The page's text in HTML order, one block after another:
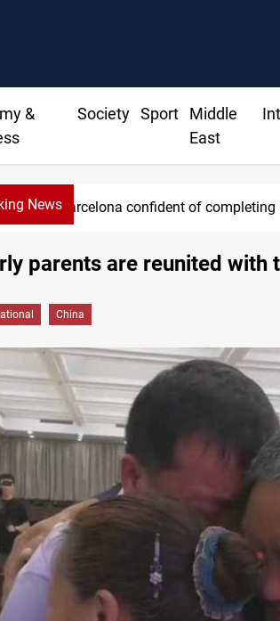
&
Society Sport
Middle
East
NewsBarcelona confident of completing
parents are reunited with
China